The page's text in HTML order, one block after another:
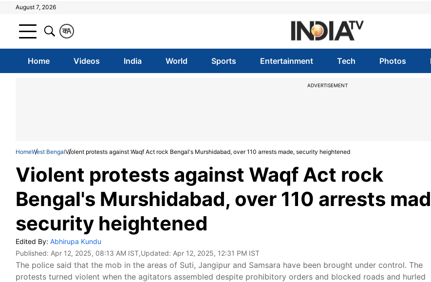
August 7, 2026
A
क
Home Videos India World Sports Entertainment Tech Photos
ADVERTISEMENT
HomeWest BengalViolent protests against Waqf Act rock Bengal's Murshidabad, over 110 arrests made, security heightened
Violent protests against Waqf Act rock
Bengal's Murshidabad, over 110 arrests
security heightened
Edited By: Abhirupa Kundu
Published: Apr 12, 2025, 08:13 AM IST,Updated: Apr 12, 2025, 12:31 PM IST
The police said that the mob in the areas of Suti, Jangipur and Samsara have been brought under control. The
protests turned violent when the agitators assembled despite prohibitory orders and blocked roads and hurled